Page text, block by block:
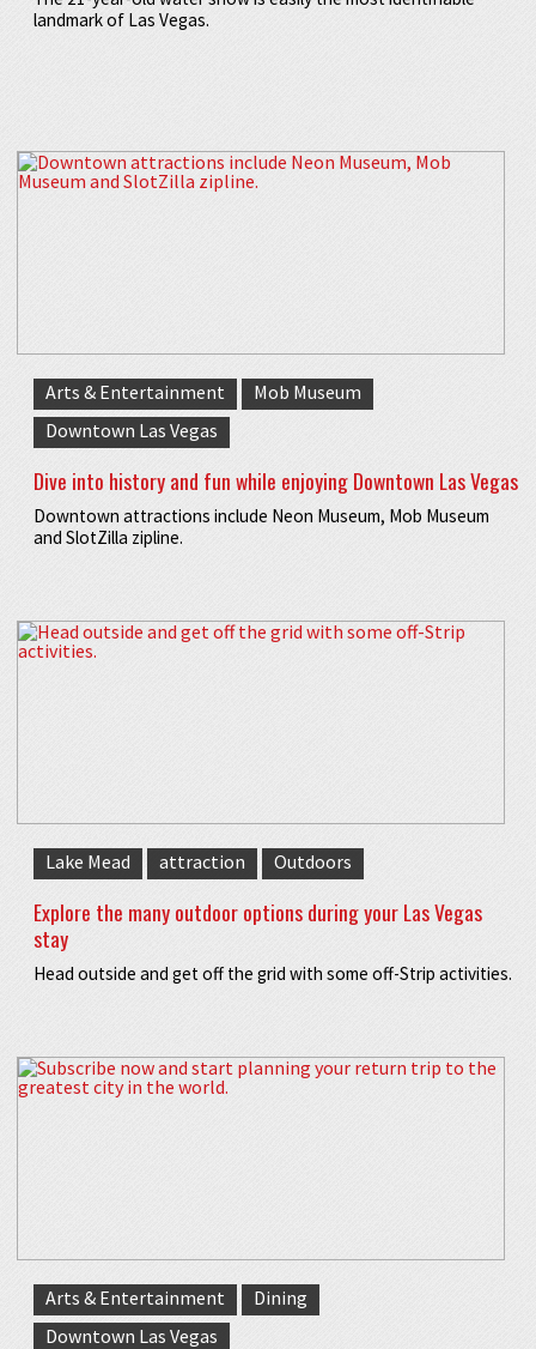
landmark of Las Vegas.
Arts & Entertainment
Mob Museum
Downtown Las Vegas
Dive into history and fun while enjoying Downtown Las Vegas
Downtown attractions include Neon Museum, Mob Museum
and SlotZilla zipline.
Lake Mead attraction Outdoors
Explore the many outdoor options during your Las Vegas
stay
Head outside and get off the grid with some off-Strip activities.
Arts & Entertainment
Dining
Downtown Las Vegas